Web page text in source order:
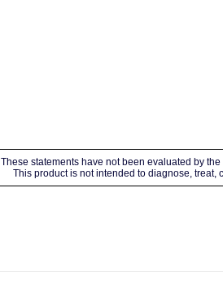
These statements have not been evaluated by
This product is not intended to diagnose, treat,